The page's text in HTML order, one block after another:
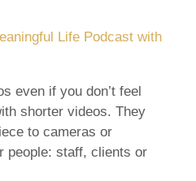
even if you don’t feel
shorter videos. They
to cameras or
people: staff, clients or